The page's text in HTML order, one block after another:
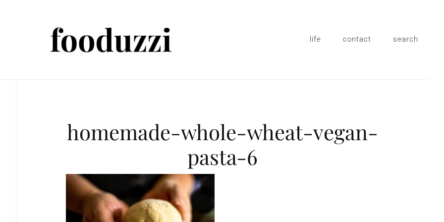
life contact search
homemade-whole-wheat-vegan-
pasta-6